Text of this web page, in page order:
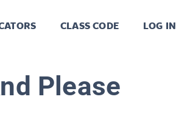
CLASS CODE LOG IN
Please